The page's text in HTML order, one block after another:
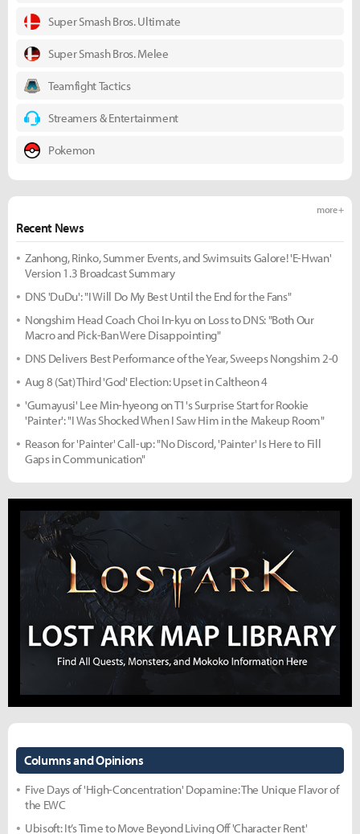
Super Smash Bros. Ultimate
Super Smash Bros. Melee
Teamfight Tactics
Streamers & Entertainment
Pokemon
Recent News
more +
Zanhong, Rinko, Summer Events, and Swimsuits Galore! 'E-Hwan'
Version 1.3 Broadcast Summary
DNS 'DuDu': "I Will Do My Best Until the End for the Fans"
Nongshim Head Coach Choi In-kyu on Loss to DNS: "Both Our
Macro and Pick-Ban Were Disappointing"
DNS Delivers Best Performance of the Year, Sweeps Nongshim 2-0
Aug 8 (Sat) Third 'God' Election: Upset in Caltheon 4
'Gumayusi' Lee Min-hyeong on T1's Surprise Start for Rookie
'Painter': "I Was Shocked When I Saw Him in the Makeup Room"
Reason for 'Painter' Call-up: "No Discord, 'Painter' Is Here to Fill
Gaps in Communication"
Columns and Opinions
Five Days of 'High-Concentration' Dopamine: The Unique Flavor of
the EWC
Ubisoft: It’s Time to Move Beyond Living Off 'Character Rent'